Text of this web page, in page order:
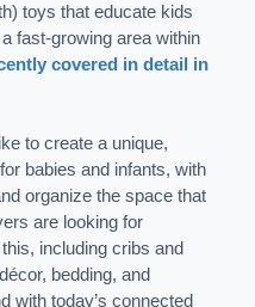
toys that educate kids
fast-growing area within
covered in detail in
to create a unique,
babies and infants, with
organize the space that
are looking for
including cribs and
bedding, and
with today’s connected